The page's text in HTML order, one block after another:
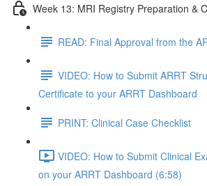
Week 13: MRI Registry Preparation &
READ: Final Approval from the
VIDEO: How to Submit ARRT
Certificate to your ARRT Dashboard
PRINT: Clinical Case Checklist
VIDEO: How to Submit Clinical
on your ARRT Dashboard (6:58)